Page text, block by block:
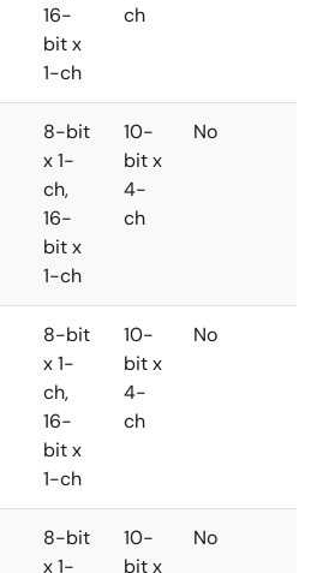
16-
bit x
1-ch
ch
8-bit
x 1-
ch,
16-
bit x
1-ch
10-
bit x
4-
ch
No
8-bit
x 1-
ch,
16-
bit x
1-ch
10-
bit x
4-
ch
No
8-bit
x 1-
10-
bit x
No